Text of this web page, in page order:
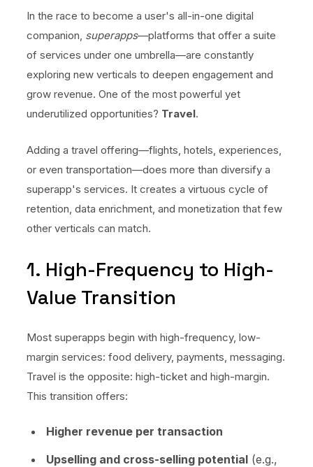
Live sessions and replays
Learn more about Xeni
Why Xeni?
Xeni vs. other travel tech solutions
Careers
Get in touch today
News & Media
The latest updates
Events
In the race to become a user's all-in-one digital
companion, superapps—platforms that offer a suite
of services under one umbrella—are constantly
exploring new verticals to deepen engagement and
grow revenue. One of the most powerful yet
underutilized opportunities? Travel.
Adding a travel offering—flights, hotels, experiences,
or even transportation—does more than diversify a
superapp's services. It creates a virtuous cycle of
retention, data enrichment, and monetization that few
other verticals can match.
1. High-Frequency to High-
Value Transition
Most superapps begin with high-frequency, low-
margin services: food delivery, payments, messaging.
Travel is the opposite: high-ticket and high-margin.
This transition offers:
Higher revenue per transaction
Upselling and cross-selling potential (e.g.,